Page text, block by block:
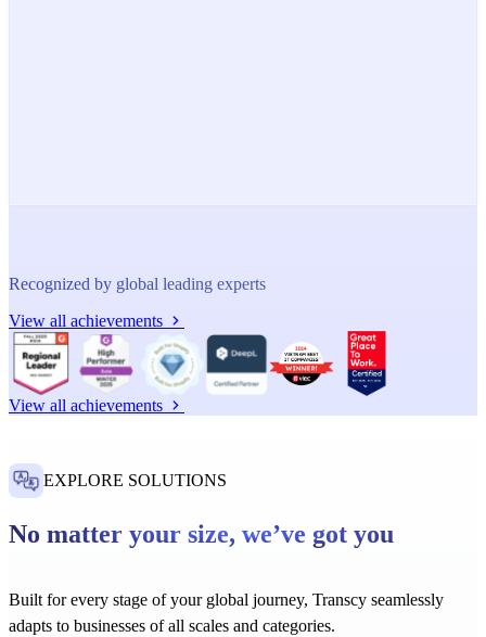
Recognized by global leading experts
View all achievements
View all achievements
EXPLORE SOLUTIONS
No matter your size, we’ve got you
Built for every stage of your global journey, Transcy seamlessly
adapts to businesses of all scales and categories.